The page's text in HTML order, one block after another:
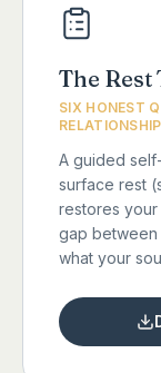
The Rest
SIX HONEST
A guided
surface rest
restores your
gap between
what your